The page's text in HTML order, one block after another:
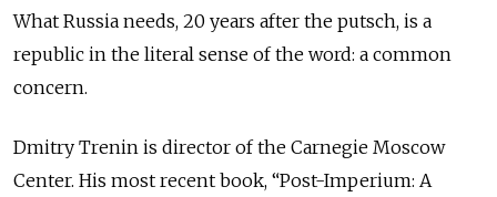
What Russia needs, 20 years after the putsch, is a
republic in the literal sense of the word: a common
concern.
Dmitry Trenin is director of the Carnegie Moscow
Center. His most recent book, “Post-Imperium: A